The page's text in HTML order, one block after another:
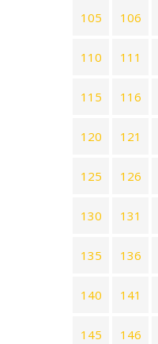
105 106
110 111
115 116
120 121
125 126
130 131
135 136
140 141
145 146